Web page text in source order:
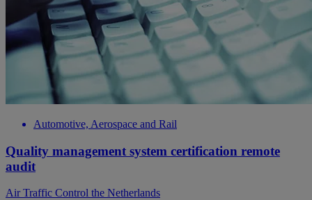
Automotive, Aerospace and Rail
Quality management system certification remote
audit
Air Traffic Control the Netherlands